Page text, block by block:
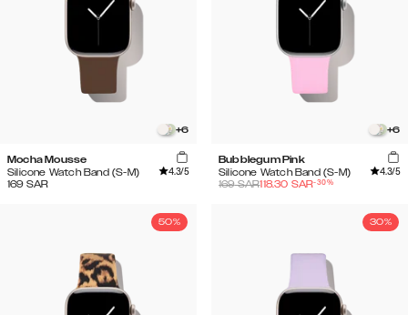
+6
Mocha Mousse
Silicone Watch Band (S-M)
4.3/5
169 SAR
+6
Bubblegum Pink
Silicone Watch Band (S-M)
4.3/5
169SAR118.30 SAR-30%
50% 30%